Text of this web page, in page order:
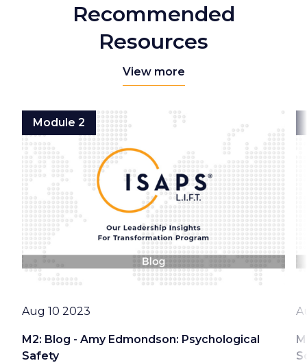
Recommended
Resources
View more
Module 2
M2: Blog - Amy Edmondson: Psychological
Safety
Date
Aug 10 2023